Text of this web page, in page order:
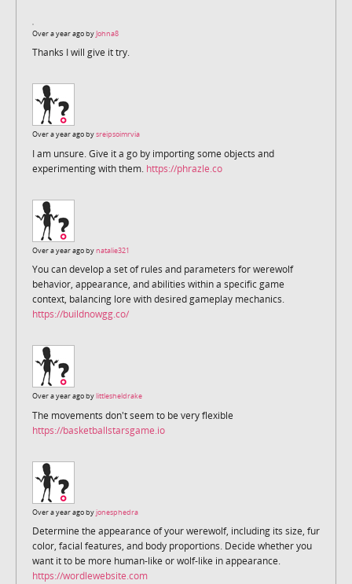
Over a year ago byJohna8
Thanks I will give it try.
Over a year ago bysreipsoimrvia
I am unsure. Give it a go by importing some objects and
experimenting with them. https://phrazle.co
Over a year ago bynatalie321
You can develop a set of rules and parameters for werewolf
behavior, appearance, and abilities within a specific game
context, balancing lore with desired gameplay mechanics.
https://buildnowgg.co/
Over a year ago bylittlesheldrake
The movements don't seem to be very flexible
https://basketballstarsgame.io
Over a year ago byjonesphedra
Determine the appearance of your werewolf, including its size, fur
color, facial features, and body proportions. Decide whether you
want it to be more human-like or wolf-like in appearance.
https://wordlewebsite.com